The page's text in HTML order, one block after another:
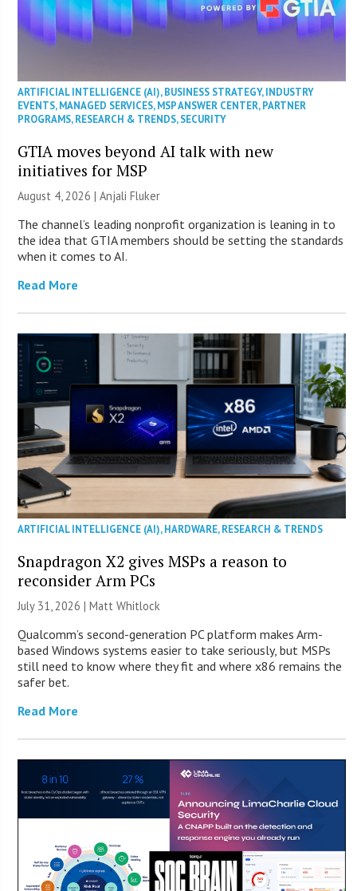
ARTIFICIAL INTELLIGENCE (AI),BUSINESS STRATEGY,INDUSTRY
EVENTS,MANAGED SERVICES,MSP ANSWER CENTER,PARTNER
PROGRAMS,RESEARCH & TRENDS,SECURITY
GTIA moves beyond AI talk with new
initiatives for MSP
August 4, 2026 |Anjali Fluker
The channel’s leading nonprofit organization is leaning in to
the idea that GTIA members should be setting the standards
when it comes to AI.
Read More
ARTIFICIAL INTELLIGENCE (AI),HARDWARE,RESEARCH & TRENDS
Snapdragon X2 gives MSPs a reason to
reconsider Arm PCs
July 31, 2026 |Matt Whitlock
Qualcomm’s second-generation PC platform makes Arm-
based Windows systems easier to take seriously, but MSPs
still need to know where they fit and where x86 remains the
safer bet.
Read More